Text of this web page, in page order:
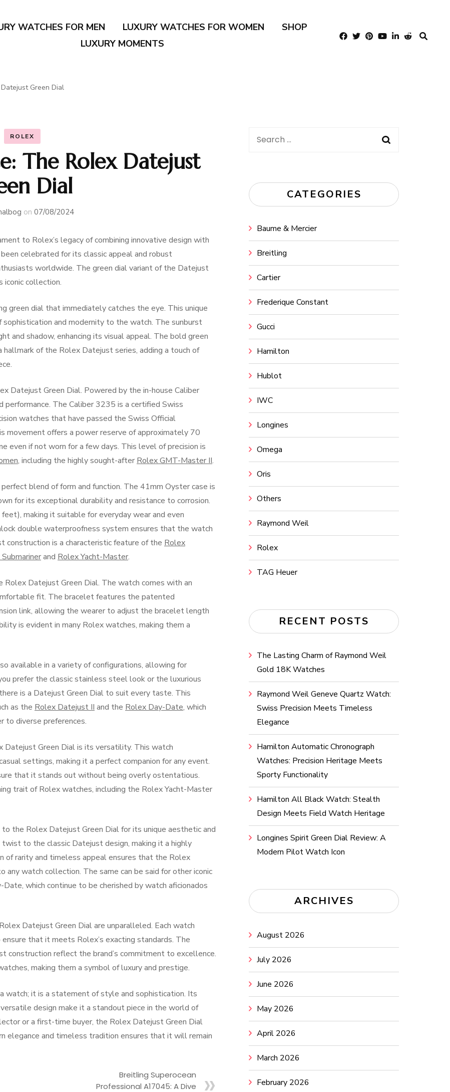
WATCHES FOR MEN LUXURY WATCHES FOR WOMEN
SHOP
LUXURY MOMENTS
Green Dial
ROLEX
The Rolex Datejust
Dial
on 07/08/2024
to Rolex’s legacy of combining innovative design with
celebrated for its classic appeal and robust
worldwide. The green dial variant of the Datejust
iconic collection.
green dial that immediately catches the eye. This unique
and modernity to the watch. The sunburst
and shadow, enhancing its visual appeal. The bold green
of the Rolex Datejust series, adding a touch of
Datejust Green Dial. Powered by the in-house Caliber
The Caliber 3235 is a certified Swiss
watches that have passed the Swiss Official
movement offers a power reserve of approximately 70
even if not worn for a few days. This level of precision is
, including the highly sought-after Rolex GMT-Master II.
blend of form and function. The 41mm Oyster case is
for its exceptional durability and resistance to corrosion.
making it suitable for everyday wear and even
double waterproofness system ensures that the watch
construction is a characteristic feature of the Rolex
and Rolex Yacht-Master.
Rolex Datejust Green Dial. The watch comes with an
fit. The bracelet features the patented
link, allowing the wearer to adjust the bracelet length
is evident in many Rolex watches, making them a
available in a variety of configurations, allowing for
prefer the classic stainless steel look or the luxurious
is a Datejust Green Dial to suit every taste. This
as the Rolex Datejust II and the Rolex Day-Date, which
to diverse preferences.
Green Dial is its versatility. This watch
settings, making it a perfect companion for any event.
that it stands out without being overly ostentatious.
trait of Rolex watches, including the Rolex Yacht-Master
the Rolex Datejust Green Dial for its unique aesthetic and
to the classic Datejust design, making it a highly
of rarity and timeless appeal ensures that the Rolex
any watch collection. The same can be said for other iconic
which continue to be cherished by watch aficionados
Datejust Green Dial are unparalleled. Each watch
that it meets Rolex’s exacting standards. The
construction reflect the brand’s commitment to excellence.
making them a symbol of luxury and prestige.
watch; it is a statement of style and sophistication. Its
design make it a standout piece in the world of
or a first-time buyer, the Rolex Datejust Green Dial
elegance and timeless tradition ensures that it will remain
Breitling Superocean
Professional A17045: A Dive
Search
CATEGORIES
Baume & Mercier
Breitling
Cartier
Frederique Constant
Gucci
Hamilton
Hublot
IWC
Longines
Omega
Oris
Others
Raymond Weil
Rolex
TAG Heuer
RECENT POSTS
The Lasting Charm of Raymond Weil
Gold 18K Watches
Raymond Weil Geneve Quartz Watch:
Swiss Precision Meets Timeless
Elegance
Hamilton Automatic Chronograph
Watches: Precision Heritage Meets
Sporty Functionality
Hamilton All Black Watch: Stealth
Design Meets Field Watch Heritage
Longines Spirit Green Dial Review: A
Modern Pilot Watch Icon
ARCHIVES
August 2026
July 2026
June 2026
May 2026
April 2026
March 2026
February 2026